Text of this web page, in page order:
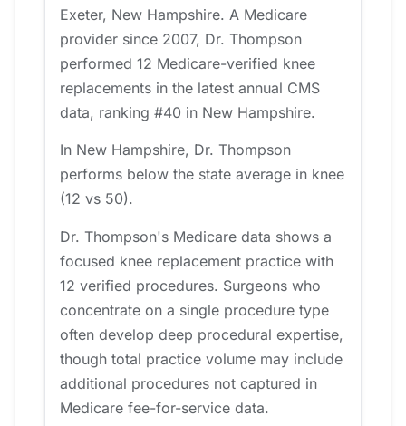
Exeter, New Hampshire. A Medicare
provider since 2007, Dr. Thompson
performed 12 Medicare-verified knee
replacements in the latest annual CMS
data, ranking #40 in New Hampshire.
In New Hampshire, Dr. Thompson
performs below the state average in knee
(12 vs 50).
Dr. Thompson's Medicare data shows a
focused knee replacement practice with
12 verified procedures. Surgeons who
concentrate on a single procedure type
often develop deep procedural expertise,
though total practice volume may include
additional procedures not captured in
Medicare fee-for-service data.